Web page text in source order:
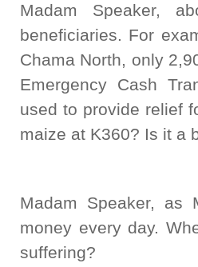
Madam Speaker,
beneficiaries. For
Chama North, only
Emergency Cash
used to provide relief
maize at K360? Is it a
Madam Speaker, as
money every day.
suffering?